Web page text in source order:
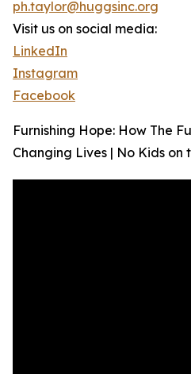
ph.taylor@huggsinc.org
Visit us on social media:
LinkedIn
Instagram
Facebook
Furnishing Hope: How The
Changing Lives | No Kids on